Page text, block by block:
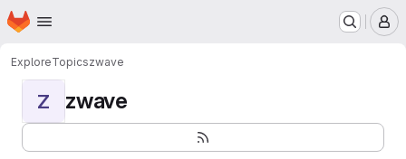
Skip to main content
Homepage
ExploreTopicszwave
Z zwave